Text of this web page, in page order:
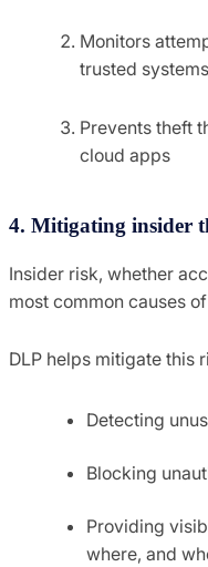
Monitors
trusted systems
Prevents theft
cloud apps
4. Mitigating insider
Insider risk, whether
most common causes
DLP helps mitigate this
Detecting
Blocking
Providing
where, and